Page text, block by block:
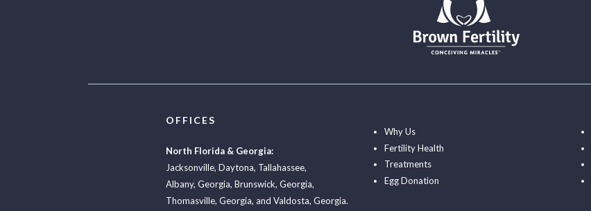
OFFICES
North Florida & Georgia:
Jacksonville, Daytona, Tallahassee,
Albany, Georgia, Brunswick, Georgia,
Thomasville, Georgia, and Valdosta, Georgia.
Why Us
Fertility Health
Treatments
Egg Donation